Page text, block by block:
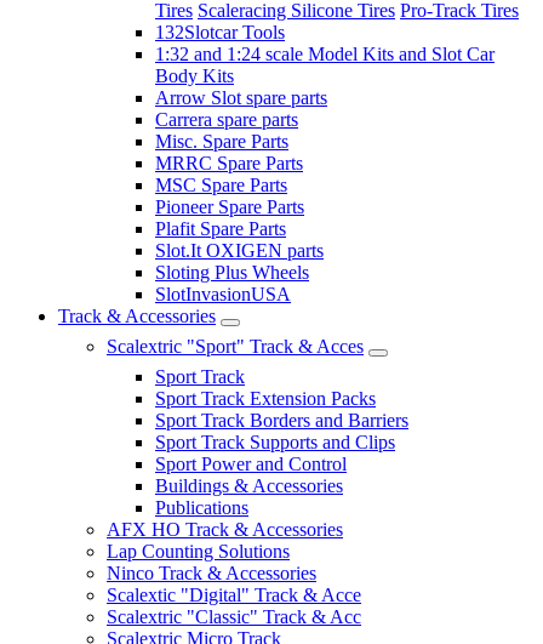
Tires Scaleracing Silicone Tires Pro-Track Tires
132Slotcar Tools
1:32 and 1:24 scale Model Kits and Slot Car
Body Kits
Arrow Slot spare parts
Carrera spare parts
Misc. Spare Parts
MRRC Spare Parts
MSC Spare Parts
Pioneer Spare Parts
Plafit Spare Parts
Slot.It OXIGEN parts
Sloting Plus Wheels
SlotInvasionUSA
Track & Accessories
Scalextric "Sport" Track & Acces
Sport Track
Sport Track Extension Packs
Sport Track Borders and Barriers
Sport Track Supports and Clips
Sport Power and Control
Buildings & Accessories
Publications
AFX HO Track & Accessories
Lap Counting Solutions
Ninco Track & Accessories
Scalextic "Digital" Track & Acce
Scalextric "Classic" Track & Acc
Scalextric Micro Track